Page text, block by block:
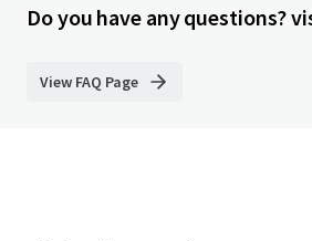
Do you have any questions?
View FAQ Page